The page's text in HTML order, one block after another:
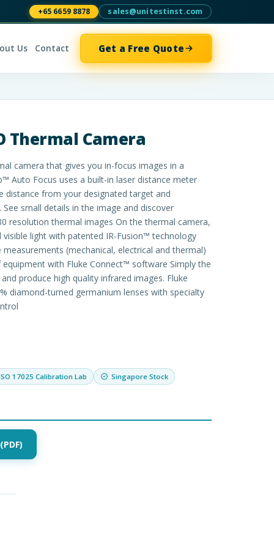
+65 6659 8878 sales@unitestinst.com
Us Contact Get a Free Quote
Thermal Camera
camera that gives you in-focus images in a
Auto Focus uses a built-in laser distance meter
distance from your designated target and
small details in the image and discover
resolution thermal images On the thermal camera,
light with patented IR-Fusion™ technology
(mechanical, electrical and thermal)
with Fluke Connect™ software Simply the
produce high quality infrared images. Fluke
diamond-turned germanium lenses with specialty
17025 Calibration Lab Singapore Stock